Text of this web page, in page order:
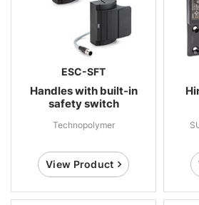
ESC-SFT
Handles with built-in
safety switch
Technopolymer
View Product